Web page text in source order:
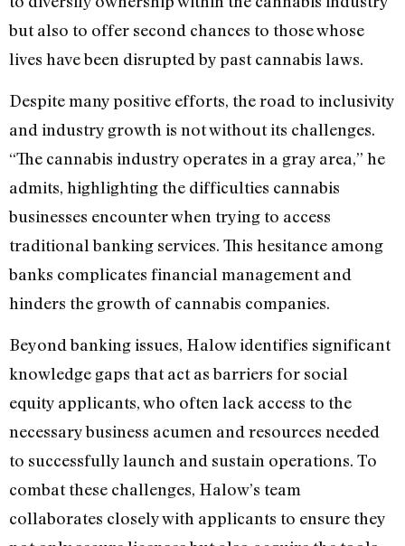
but also to offer second chances to those whose
lives have been disrupted by past cannabis laws.
Despite many positive efforts, the road to inclusivity
and industry growth is not without its challenges.
“The cannabis industry operates in a gray area,” he
admits, highlighting the difficulties cannabis
businesses encounter when trying to access
traditional banking services. This hesitance among
banks complicates financial management and
hinders the growth of cannabis companies.
Beyond banking issues, Halow identifies significant
knowledge gaps that act as barriers for social
equity applicants, who often lack access to the
necessary business acumen and resources needed
to successfully launch and sustain operations. To
combat these challenges, Halow’s team
collaborates closely with applicants to ensure they